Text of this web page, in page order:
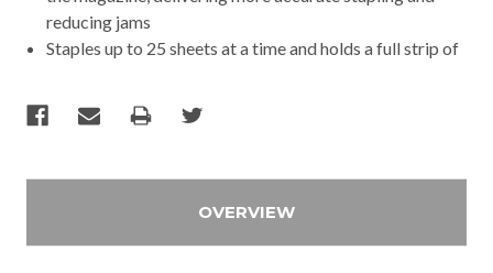
reducing jams
Staples up to 25 sheets at a time and holds a full strip of
OVERVIEW